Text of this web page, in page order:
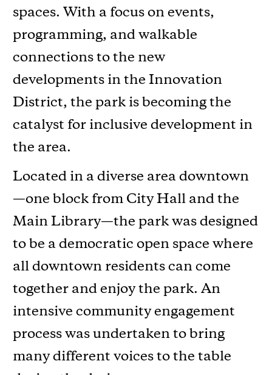
spaces. With a focus on events,
programming, and walkable
connections to the new
developments in the Innovation
District, the park is becoming the
catalyst for inclusive development in
the area.
Located in a diverse area downtown
—one block from City Hall and the
Main Library—the park was designed
to be a democratic open space where
all downtown residents can come
together and enjoy the park. An
intensive community engagement
process was undertaken to bring
many different voices to the table